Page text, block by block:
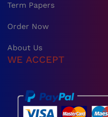
Term Papers
Order Now
About Us
WE ACCEPT